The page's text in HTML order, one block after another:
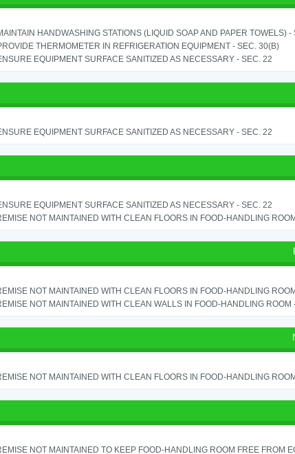
HANDWASHING STATIONS (LIQUID SOAP AND PAPER TOWELS)
THERMOMETER IN REFRIGERATION EQUIPMENT - SEC. 30(B)
EQUIPMENT SURFACE SANITIZED AS NECESSARY - SEC. 22
EQUIPMENT SURFACE SANITIZED AS NECESSARY - SEC. 22
EQUIPMENT SURFACE SANITIZED AS NECESSARY - SEC. 22
NOT MAINTAINED WITH CLEAN FLOORS IN FOOD-HANDLING
NOT MAINTAINED WITH CLEAN FLOORS IN FOOD-HANDLING
NOT MAINTAINED WITH CLEAN WALLS IN FOOD-HANDLING ROOM
NOT MAINTAINED WITH CLEAN FLOORS IN FOOD-HANDLING
NOT MAINTAINED TO KEEP FOOD-HANDLING ROOM FREE FROM